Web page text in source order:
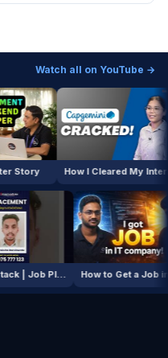
Watch all on YouTube →
How I Cleared My Interview
Java Full Stack | Job Placement Story How to